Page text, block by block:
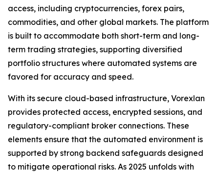
access, including cryptocurrencies, forex pairs,
commodities, and other global markets. The platform
is built to accommodate both short-term and long-
term trading strategies, supporting diversified
portfolio structures where automated systems are
favored for accuracy and speed.
With its secure cloud-based infrastructure, Vorexlan
provides protected access, encrypted sessions, and
regulatory-compliant broker connections. These
elements ensure that the automated environment is
supported by strong backend safeguards designed
to mitigate operational risks. As 2025 unfolds with